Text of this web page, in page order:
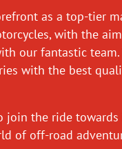
as a top-tier
with the
our fantastic
with the best
join the ride
of off-road